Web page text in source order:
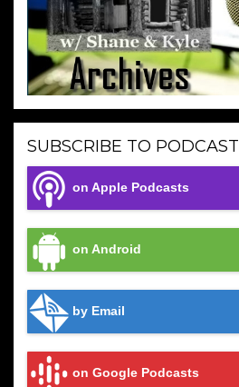
SUBSCRIBE TO PODCAST
on Apple Podcasts
on Android
by Email
on Google Podcasts